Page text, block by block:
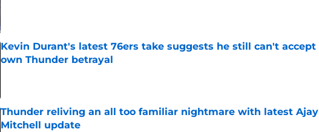
Kevin Durant's latest 76ers take suggests he still can't accept
own Thunder betrayal
Thunder reliving an all too familiar nightmare with latest Ajay
Mitchell update